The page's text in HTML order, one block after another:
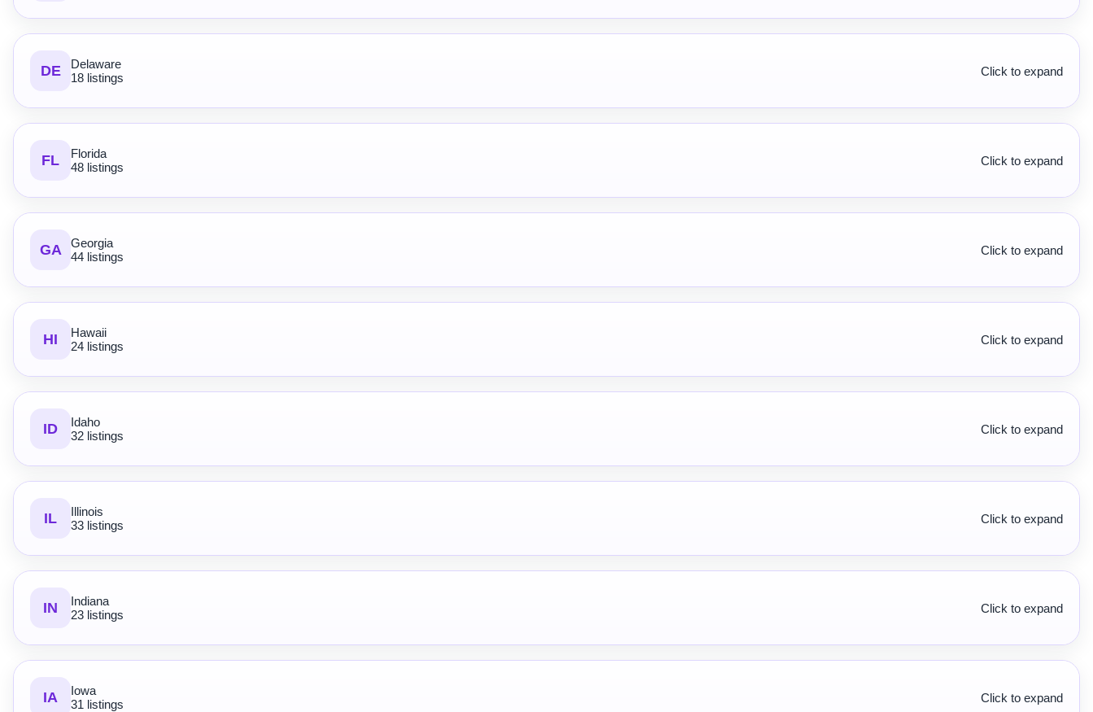
DE
Delaware
18 listings
Click to expand
FL
Florida
48 listings
Click to expand
GA
Georgia
44 listings
Click to expand
HI
Hawaii
24 listings
Click to expand
ID
Idaho
32 listings
Click to expand
IL
Illinois
33 listings
Click to expand
IN
Indiana
23 listings
Click to expand
IA
Iowa
31 listings
Click to expand